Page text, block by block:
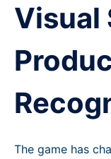
Visual
The game has